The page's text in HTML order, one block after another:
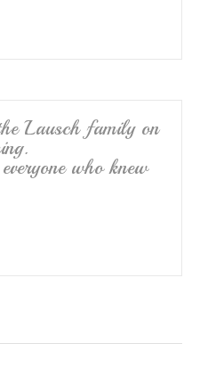
Lausch family on
who knew